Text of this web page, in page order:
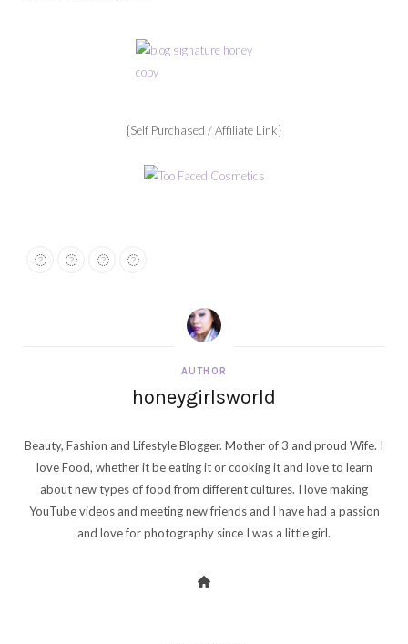
{Self Purchased / Affiliate Link}
AUTHOR
honeygirlsworld
Beauty, Fashion and Lifestyle Blogger. Mother of 3 and proud Wife. I
love Food, whether it be eating it or cooking it and love to learn
about new types of food from different cultures. I love making
YouTube videos and meeting new friends and I have had a passion
and love for photography since I was a little girl.